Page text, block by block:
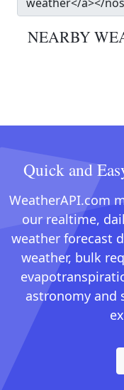
NEARBY
Quick and
WeatherAPI.com
our realtime,
weather forecast
weather, bulk
astronomy and